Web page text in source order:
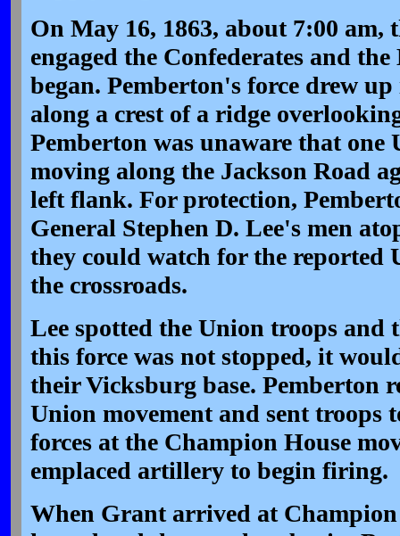
On May 16, 1863, about 7:00 am,
engaged the Confederates and
began. Pemberton's force drew
along a crest of a ridge
Pemberton was unaware that one
moving along the Jackson Road
left flank. For protection,
General Stephen D. Lee's men
they could watch for the reported
the crossroads.
Lee spotted the Union troops and
this force was not stopped, it
their Vicksburg base. Pemberton
Union movement and sent troops
forces at the Champion House
emplaced artillery to begin firing.
When Grant arrived at